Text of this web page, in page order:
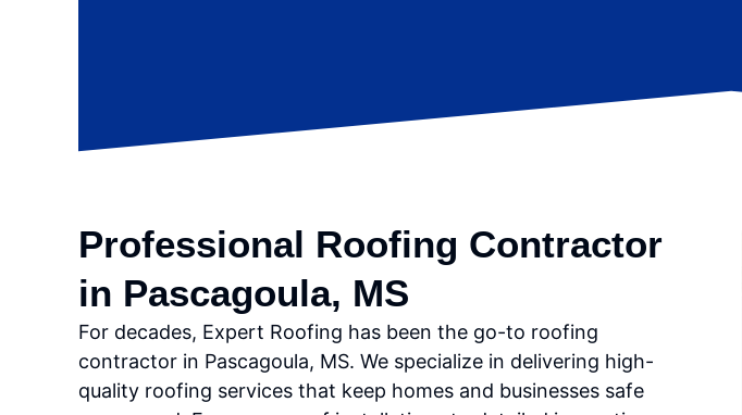
Professional Roofing Contractor
in Pascagoula, MS
For decades, Expert Roofing has been the go-to roofing
contractor in Pascagoula, MS. We specialize in delivering high-
quality roofing services that keep homes and businesses safe